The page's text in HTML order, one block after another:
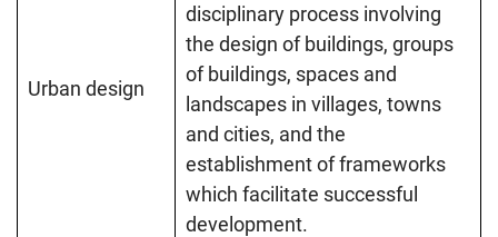
Urban design
disciplinary process involving
the design of buildings, groups
of buildings, spaces and
landscapes in villages, towns
and cities, and the
establishment of frameworks
which facilitate successful
development.